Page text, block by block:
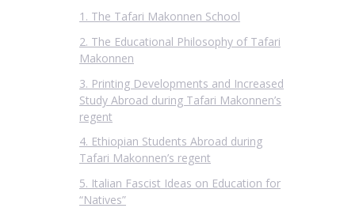
1. The Tafari Makonnen School
2. The Educational Philosophy of Tafari
Makonnen
3. Printing Developments and Increased
Study Abroad during Tafari Makonnen’s
regent
4. Ethiopian Students Abroad during
Tafari Makonnen’s regent
5. Italian Fascist Ideas on Education for
“Natives”